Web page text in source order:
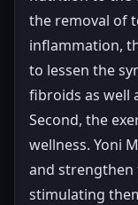
the removal of
inflammation,
to lessen the
fibroids as well
Second, the
wellness. Yoni
and strengthen
stimulating